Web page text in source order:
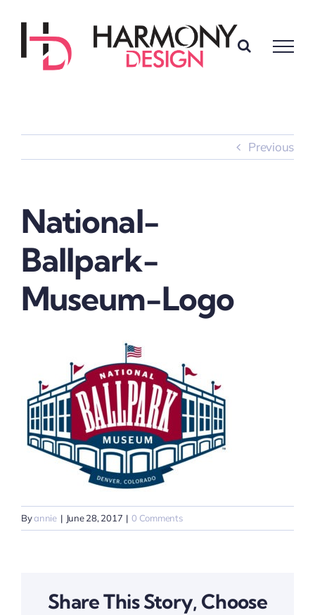
Previous
National-
Ballpark-
Museum-Logo
Byannie | June 28, 2017 | 0 Comments
Share This Story, Choose